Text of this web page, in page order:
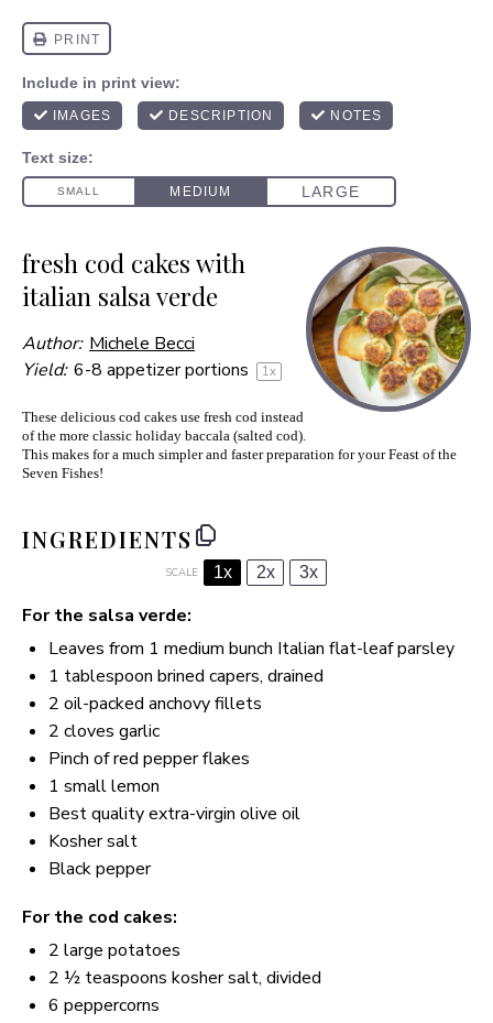
fresh cod cakes with
italian salsa verde
Author: Michele Becci
Yield: 6-8 appetizer portions 1x
These delicious cod cakes use fresh cod instead
of the more classic holiday baccala (salted cod).
This makes for a much simpler and faster preparation for your Feast of the
Seven Fishes!
INGREDIENTS
SCALE 1x 2x 3x
For the salsa verde:
Leaves from 1 medium bunch Italian flat-leaf parsley
1 tablespoon brined capers, drained
2 oil-packed anchovy fillets
2 cloves garlic
Pinch of red pepper flakes
1 small lemon
Best quality extra-virgin olive oil
Kosher salt
Black pepper
For the cod cakes:
2 large potatoes
2 ½ teaspoons kosher salt, divided
6 peppercorns